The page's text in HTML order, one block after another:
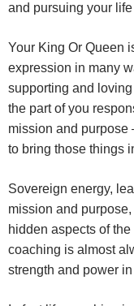
and pursuing your
Your King Or Queen
expression in many
supporting and loving
the part of you
mission and purpose
to bring those things
Sovereign energy,
mission and
hidden aspects of
coaching is almost
strength and power